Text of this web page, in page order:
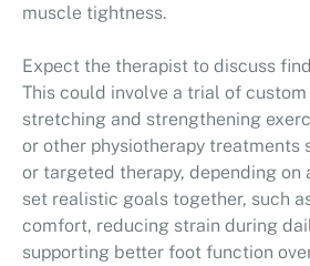
muscle tightness.
Expect the therapist to discuss
This could involve a trial of
stretching and strengthening
or other physiotherapy treatments
or targeted therapy, depending on
set realistic goals together, such
comfort, reducing strain during
supporting better foot function